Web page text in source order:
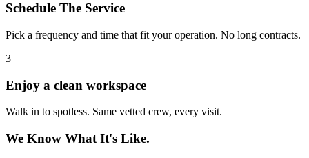
Schedule The Service
Pick a frequency and time that fit your operation. No long contracts.
3
Enjoy a clean workspace
Walk in to spotless. Same vetted crew, every visit.
We Know What It's Like.